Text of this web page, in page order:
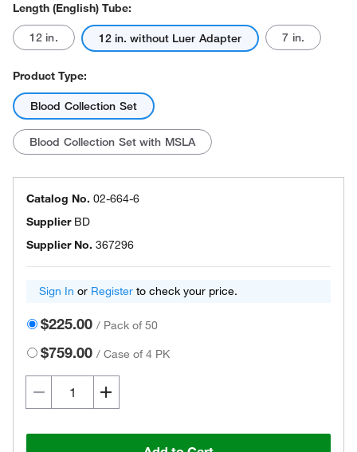
Length (English) Tube:
12 in. 12 in. without Luer Adapter 7 in.
Product Type:
Blood Collection Set
Blood Collection Set with MSLA
Catalog No. 02-664-6
Supplier BD
Supplier No. 367296
Sign In or Register to check your price.
$225.00 / Pack of 50
$759.00 /Case of 4 PK